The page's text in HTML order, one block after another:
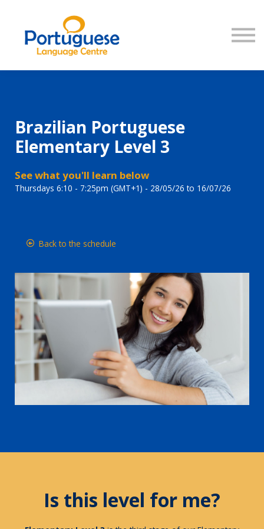
SIGN IN
Brazilian Portuguese
Elementary Level 3
See what you'll learn below
Thursdays 6:10 - 7:25pm (GMT+1) - 28/05/26 to 16/07/26
Back to the schedule
Is this level for me?